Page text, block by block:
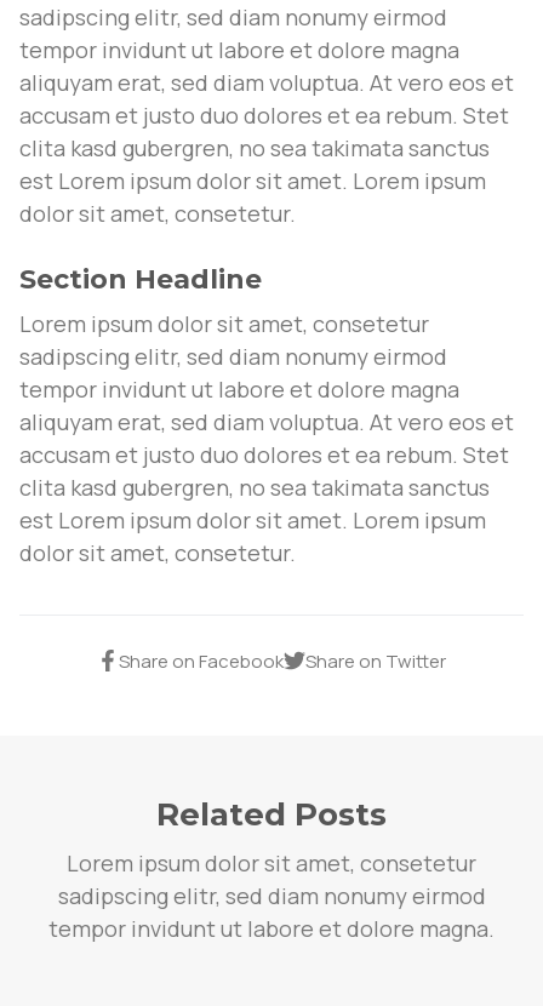
sadipscing elitr, sed diam nonumy eirmod
tempor invidunt ut labore et dolore magna
aliquyam erat, sed diam voluptua. At vero eos et
accusam et justo duo dolores et ea rebum. Stet
clita kasd gubergren, no sea takimata sanctus
est Lorem ipsum dolor sit amet. Lorem ipsum
dolor sit amet, consetetur.
Section Headline
Lorem ipsum dolor sit amet, consetetur
sadipscing elitr, sed diam nonumy eirmod
tempor invidunt ut labore et dolore magna
aliquyam erat, sed diam voluptua. At vero eos et
accusam et justo duo dolores et ea rebum. Stet
clita kasd gubergren, no sea takimata sanctus
est Lorem ipsum dolor sit amet. Lorem ipsum
dolor sit amet, consetetur.
Share on Facebook Share on Twitter
Related Posts
Lorem ipsum dolor sit amet, consetetur
sadipscing elitr, sed diam nonumy eirmod
tempor invidunt ut labore et dolore magna.